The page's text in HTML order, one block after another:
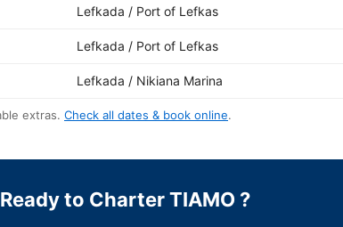
Lefkada / Port of Lefkas
Lefkada / Port of Lefkas
Lefkada / Nikiana Marina
extras. Check all dates & book online.
Ready to Charter TIAMO ?